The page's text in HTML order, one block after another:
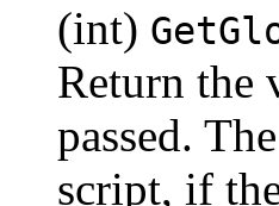
(int)
Return the
passed.
script, if